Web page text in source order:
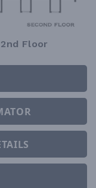
2nd Floor